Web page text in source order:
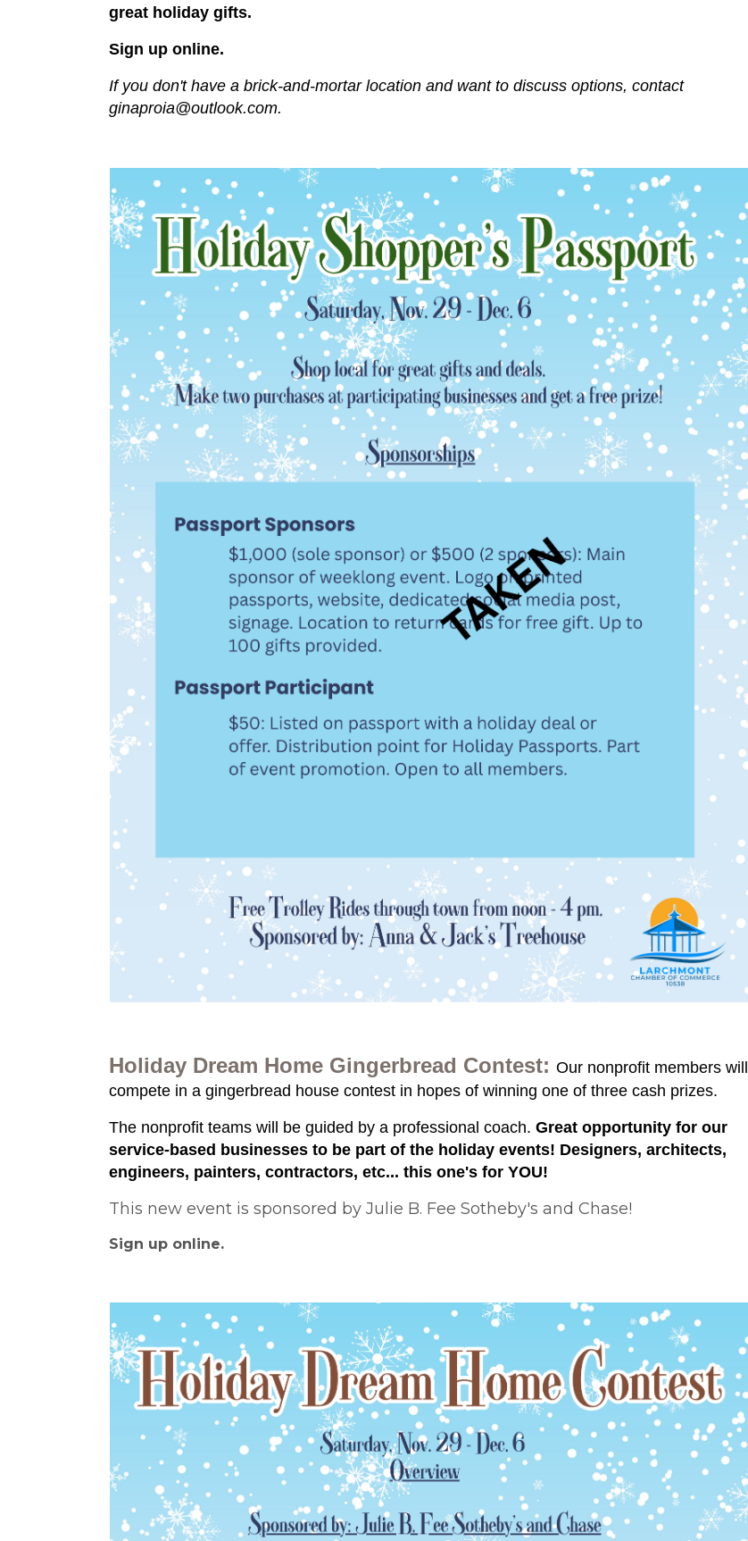
great holiday gifts.
Sign up online.
If you don't have a brick-and-mortar location and want to discuss options, contact
ginaproia@outlook.com.
Holiday Dream Home Gingerbread Contest: Our nonprofit members will
compete in a gingerbread house contest in hopes of winning one of three cash prizes.
The nonprofit teams will be guided by a professional coach. Great opportunity for our
service-based businesses to be part of the holiday events! Designers, architects,
engineers, painters, contractors, etc... this one's for YOU!
This new event is sponsored by Julie B. Fee Sotheby's and Chase!
Sign up online.